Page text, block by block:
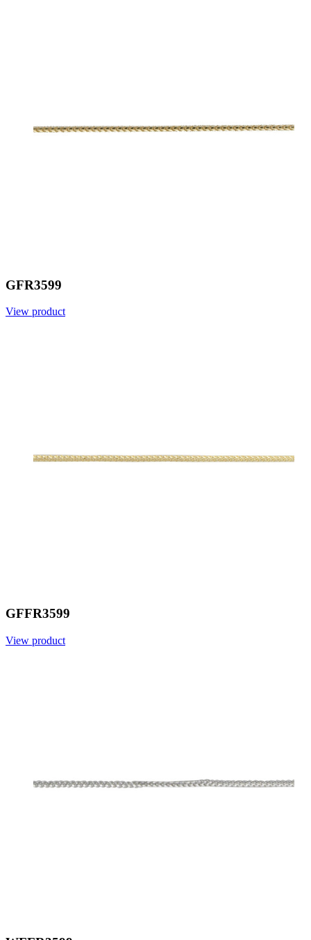
GFR3599
View product
GFFR3599
View product